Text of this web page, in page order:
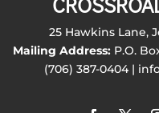
25 Hawkins Lane,
Mailing Address:P.O.
(706) 387-0404 |